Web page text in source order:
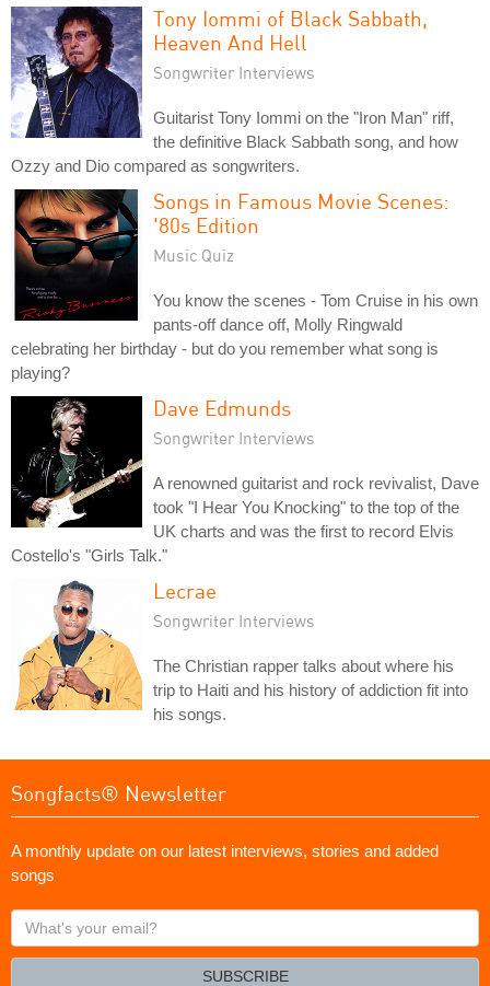
Tony Iommi of Black Sabbath,
Heaven And Hell
Songwriter Interviews
Guitarist Tony Iommi on the "Iron Man" riff,
the definitive Black Sabbath song, and how
Ozzy and Dio compared as songwriters.
Songs in Famous Movie Scenes:
'80s Edition
Music Quiz
You know the scenes - Tom Cruise in his own
pants-off dance off, Molly Ringwald
celebrating her birthday - but do you remember what song is
playing?
Dave Edmunds
Songwriter Interviews
A renowned guitarist and rock revivalist, Dave
took "I Hear You Knocking" to the top of the
UK charts and was the first to record Elvis
Costello's "Girls Talk."
Lecrae
Songwriter Interviews
The Christian rapper talks about where his
trip to Haiti and his history of addiction fit into
his songs.
Songfacts® Newsletter
A monthly update on our latest interviews, stories and added
songs
What's
your
SUBSCRIBE